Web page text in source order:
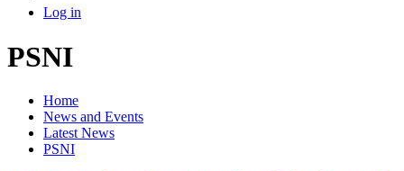
Log in
PSNI
Home
News and Events
Latest News
PSNI